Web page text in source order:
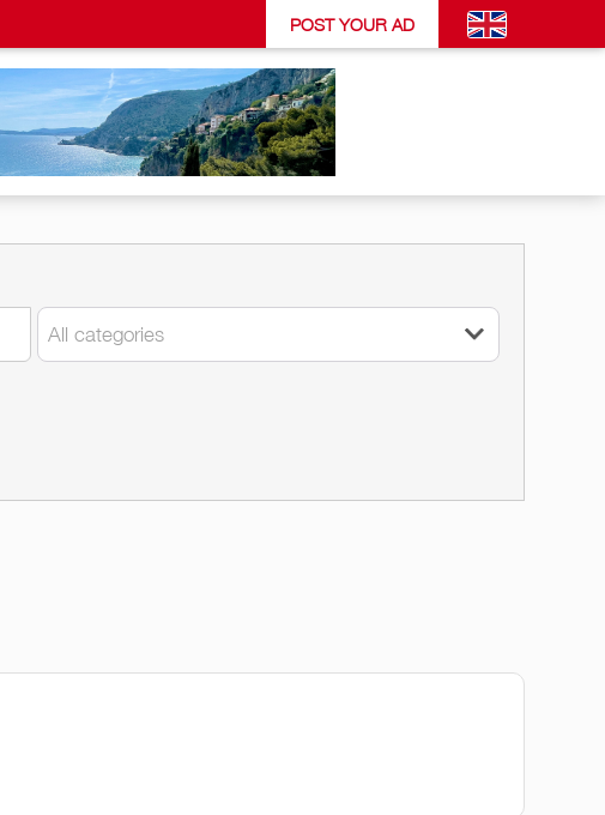
POST YOUR AD
All categories